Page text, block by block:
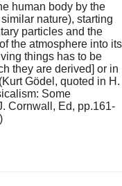
human body by the
nature), starting
particles and the
the atmosphere into its
things has to be
they are derived] or in
Gödel, quoted in H.
Some
Cornwall, Ed, pp.161-